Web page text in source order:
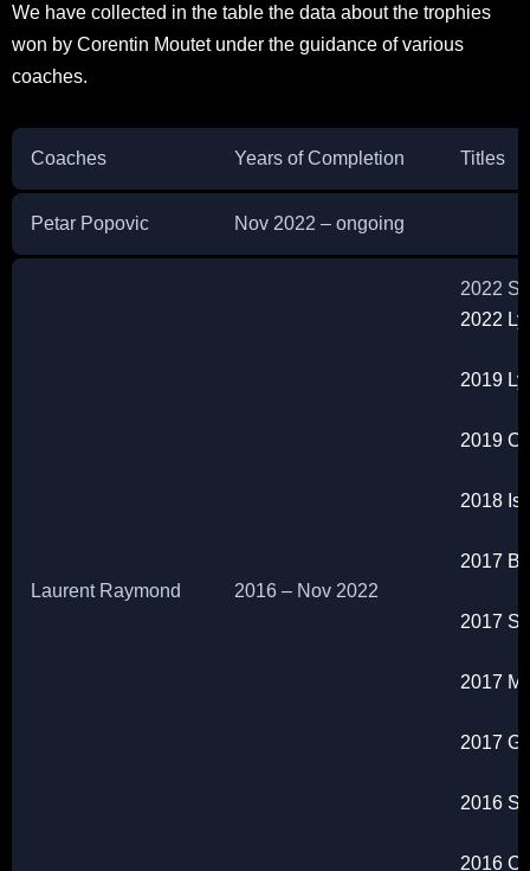
We have collected in the table the data about the trophies
won by Corentin Moutet under the guidance of various
coaches.
Coaches Years of Completion Titles
Petar Popovic Nov 2022 – ongoing
Laurent Raymond 2016 – Nov 2022
2022
2022
2019
2019
2018
2017
2017
2017
2017
2016
2016